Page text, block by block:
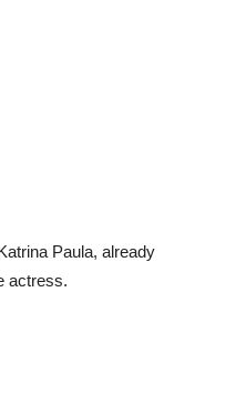
Paula, already
actress.